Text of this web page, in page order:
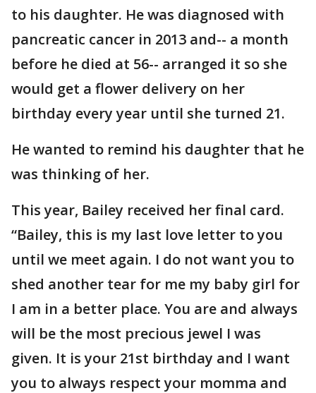
to his daughter. He was diagnosed with
pancreatic cancer in 2013 and-- a month
before he died at 56-- arranged it so she
would get a flower delivery on her
birthday every year until she turned 21.
He wanted to remind his daughter that he
was thinking of her.
This year, Bailey received her final card.
“Bailey, this is my last love letter to you
until we meet again. I do not want you to
shed another tear for me my baby girl for
I am in a better place. You are and always
will be the most precious jewel I was
given. It is your 21st birthday and I want
you to always respect your momma and